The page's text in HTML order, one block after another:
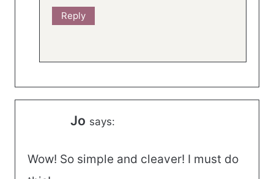
Reply
Jo says:
Wow! So simple and cleaver! I must do